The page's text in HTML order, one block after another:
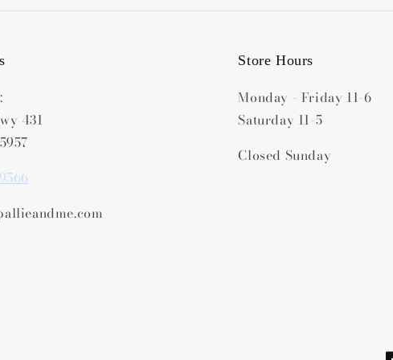
431
Store Hours
Monday - Friday 11-6
Saturday 11-5
Closed Sunday